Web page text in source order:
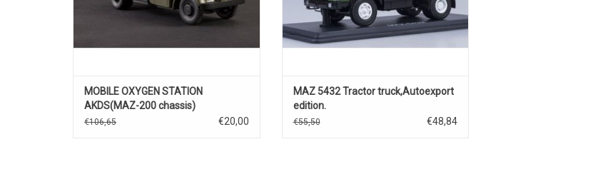
MOBILE OXYGEN STATION
AKDS(MAZ-200 chassis)
€106,65 €20,00
MAZ 5432 Tractor truck,Autoexport
edition.
€55,50 €48,84